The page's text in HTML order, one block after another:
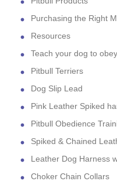
Purchasing the Right
Resources
Teach your dog to
Pitbull Terriers
Dog Slip Lead
Pink Leather Spiked
Pitbull Obedience
Spiked & Chained
Leather Dog Harness
Choker Chain Collars